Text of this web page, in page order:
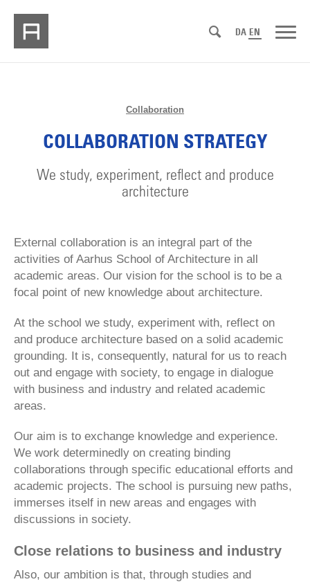
DA EN
Collaboration
COLLABORATION STRATEGY
We study, experiment, reflect and produce
architecture
External collaboration is an integral part of the
activities of Aarhus School of Architecture in all
academic areas. Our vision for the school is to be a
focal point of new knowledge about architecture.
At the school we study, experiment with, reflect on
and produce architecture based on a solid academic
grounding. It is, consequently, natural for us to reach
out and engage with society, to engage in dialogue
with business and industry and related academic
areas.
Our aim is to exchange knowledge and experience.
We work determinedly on creating binding
collaborations through specific educational efforts and
academic projects. The school is pursuing new paths,
immerses itself in new areas and engages with
discussions in society.
Close relations to business and industry
Also, our ambition is that, through studies and